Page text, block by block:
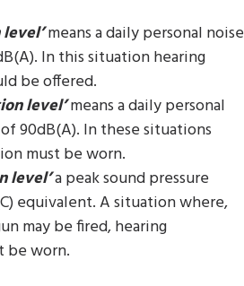
means a daily personal noise
In this situation hearing
be offered.
level’means a daily personal
90dB(A). In these situations
must be worn.
level’a peak sound pressure
equivalent. A situation where,
may be fired, hearing
be worn.